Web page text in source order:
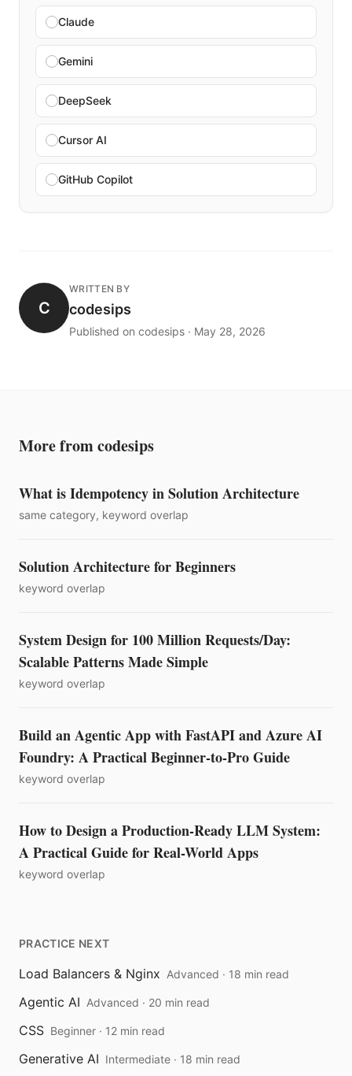
Claude
Gemini
DeepSeek
Cursor AI
GitHub Copilot
C
WRITTEN BY
codesips
Published on codesips · May 28, 2026
More from codesips
What is Idempotency in Solution Architecture
same category, keyword overlap
Solution Architecture for Beginners
keyword overlap
System Design for 100 Million Requests/Day:
Scalable Patterns Made Simple
keyword overlap
Build an Agentic App with FastAPI and Azure AI
Foundry: A Practical Beginner-to-Pro Guide
keyword overlap
How to Design a Production-Ready LLM System:
A Practical Guide for Real-World Apps
keyword overlap
PRACTICE NEXT
Load Balancers & Nginx Advanced · 18 min read
Agentic AI Advanced · 20 min read
CSS Beginner · 12 min read
Generative AI Intermediate · 18 min read